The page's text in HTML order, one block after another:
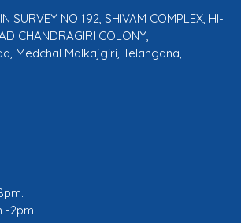
SURVEY NO 192, SHIVAM COMPLEX, HI-
CHANDRAGIRI COLONY,
Medchal Malkajgiri, Telangana,
-2pm